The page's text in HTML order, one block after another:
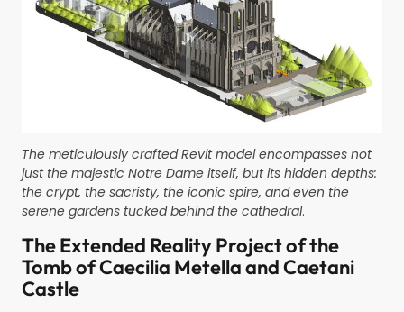
The meticulously crafted Revit model encompasses not
just the majestic Notre Dame itself, butits hidden depths:
the crypt, the sacristy, the iconic spire, and even the
serene gardens tucked behind the cathedral.
The Extended Reality Project of the
Tomb ofCaecilia MetellaandCaetani
Castle